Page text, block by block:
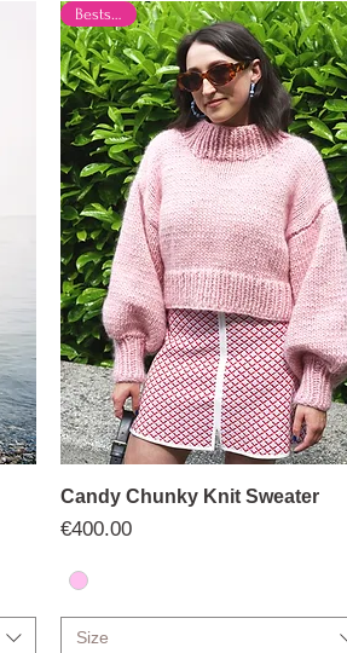
Bestseller
Candy Chunky Knit Sweater
Price
€400.00
Size